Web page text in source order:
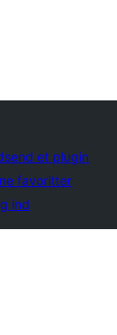
et plugin
favoritter
ind